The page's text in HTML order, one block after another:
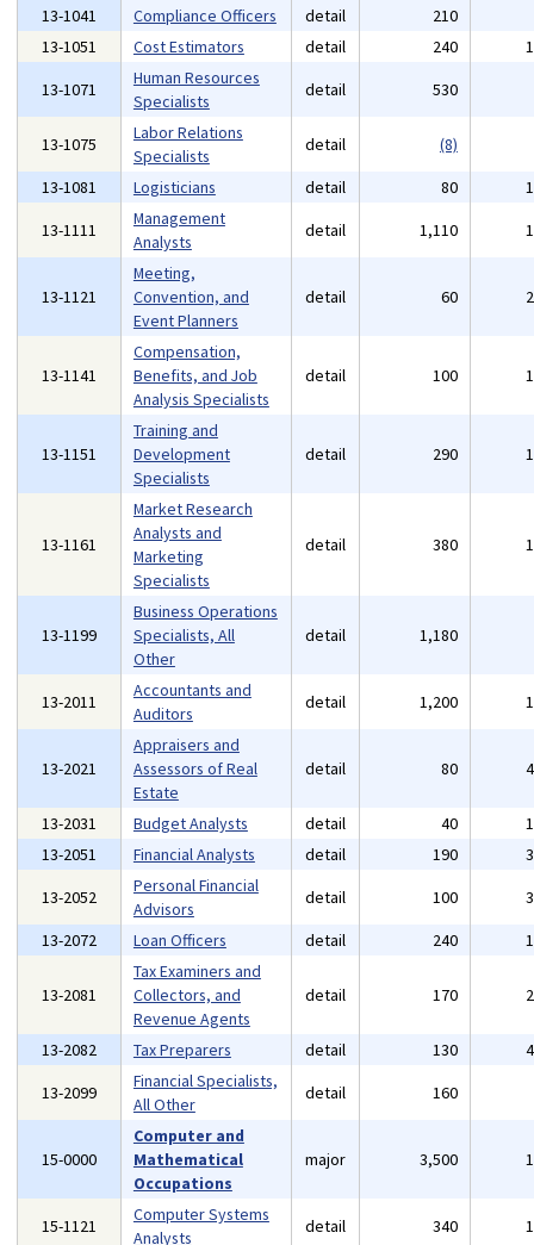
13-1041 Compliance Officers detail 210
13-1051
Cost Estimators detail 240
13-1071
Human Resources
Specialists
detail 530
13-1075
Labor Relations
Specialists
detail
(8)
13-1081
Logisticians detail 80
13-1111
Management
Analysts
detail 1,110
13-1121
Meeting,
Convention, and
Event Planners
detail 60
13-1141
Compensation,
Benefits, and Job
Analysis Specialists
detail 100
13-1151
Training and
Development
Specialists
detail 290
13-1161
Market Research
Analysts and
Marketing
Specialists
detail 380
13-1199
Business Operations
Specialists, All
Other
detail 1,180
13-2011
Accountants and
Auditors
detail 1,200
13-2021
Appraisers and
Assessors of Real
Estate
detail 80
13-2031 Budget Analysts detail 40
13-2051
Financial Analysts detail 190
13-2052
Personal Financial
Advisors
detail 100
13-2072
Loan Officers detail 240
13-2081
Tax Examiners and
Collectors, and
Revenue Agents
detail 170
13-2082 Tax Preparers detail 130
13-2099
Financial Specialists,
All Other
detail 160
15-0000
Computer and
Mathematical
Occupations
major 3,500
15-1121
Computer Systems
Analysts
detail 340